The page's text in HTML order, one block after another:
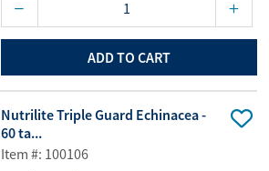
ADD TO CART
Nutrilite Triple Guard Echinacea -
60 ta...
Item #: 100106